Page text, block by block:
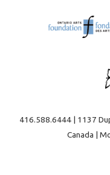
416.588.6444 | 1137
Canada |